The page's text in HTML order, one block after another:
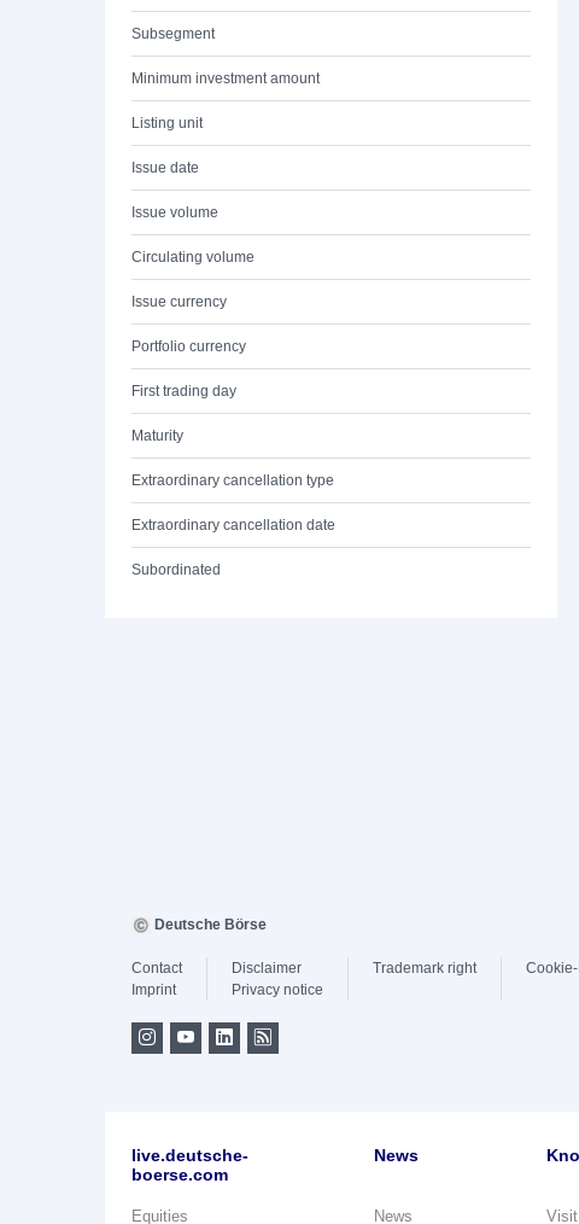
Subsegment
Minimum investment amount
Listing unit
Issue date
Issue volume
Circulating volume
Issue currency
Portfolio currency
First trading day
Maturity
Extraordinary cancellation type
Extraordinary cancellation date
Subordinated
Deutsche Börse
Contact
Imprint
Disclaimer
Privacy notice
Trademark right
live.deutsche-
boerse.com
Equities
News
News